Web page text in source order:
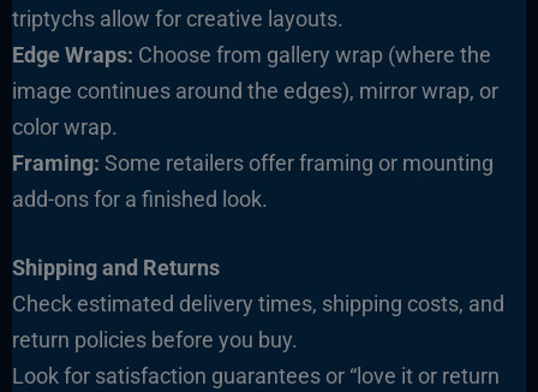
triptychs allow for creative layouts.
Edge Wraps: Choose from gallery wrap (where the
image continues around the edges), mirror wrap, or
color wrap.
Framing: Some retailers offer framing or mounting
add-ons for a finished look.
Shipping and Returns
Check estimated delivery times, shipping costs, and
return policies before you buy.
Look for satisfaction guarantees or “love it or return